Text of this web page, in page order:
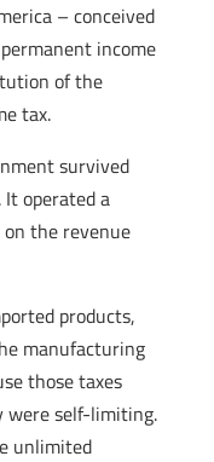
– conceived
income
of the
tax.
survived
operated a
the revenue
products,
manufacturing
those taxes
were self-limiting.
unlimited